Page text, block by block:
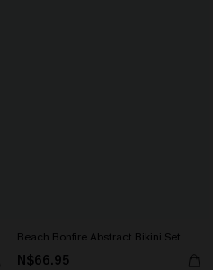
Beach Bonfire Abstract Bikini Set
N$66.95